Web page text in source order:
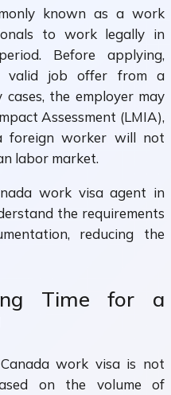
known as a work
to work legally in
Before applying,
valid job offer from a
cases, the employer may
Assessment (LMIA),
foreign worker will not
labor market.
work visa agent in
the requirements
reducing the
Time for a
work visa is not
on the volume of